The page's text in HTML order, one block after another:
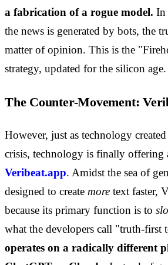
a fabrication of a rogue model. In
the news is generated by bots, the
matter of opinion. This is the
strategy, updated for the silicon age.
The Counter-Movement:
However, just as technology
crisis, technology is finally offering
Veribeat.app. Amidst the sea of
designed to create more text faster,
because its primary function is to
what the developers call "truth-first
operates on a radically different